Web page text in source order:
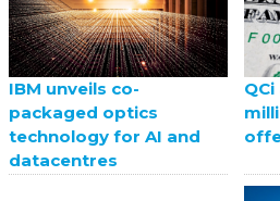
IBM unveils co-
packaged optics
technology for AI and
datacentres